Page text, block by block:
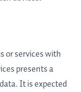
or services with
presents a
It is expected